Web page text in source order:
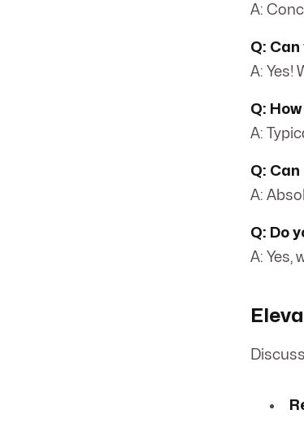
A:
Q:
A: Yes!
Q:
A:
Q:
A:
Q: Do
A: Yes,